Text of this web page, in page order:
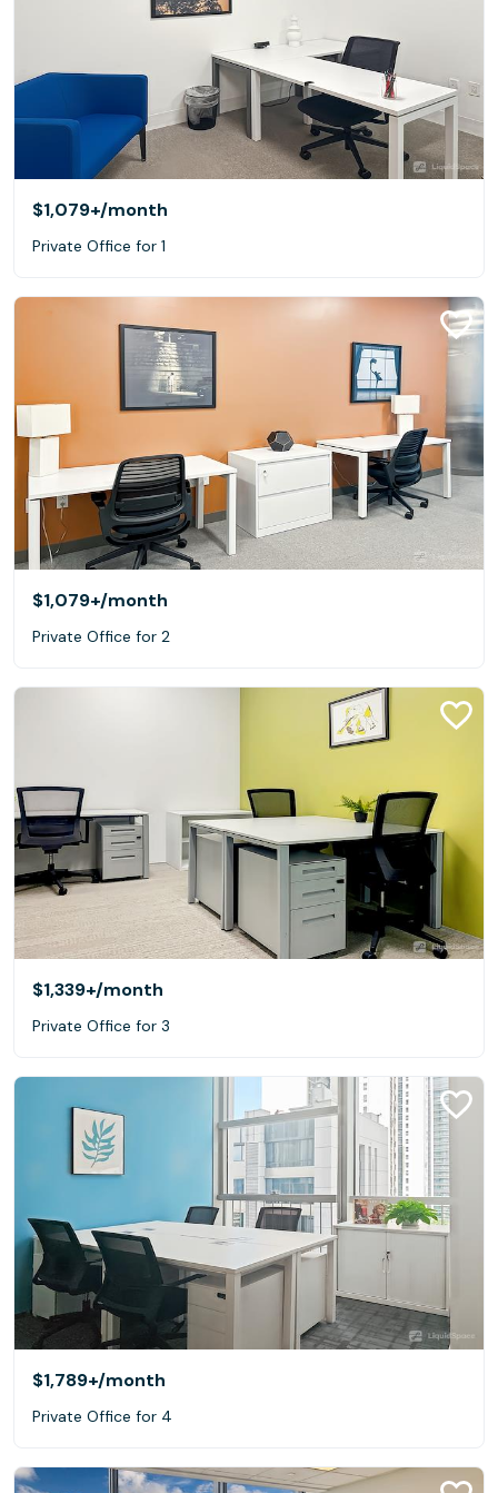
$1,079+/month
Private Office for 1
$1,079+/month
Private Office for 2
$1,339+/month
Private Office for 3
$1,789+/month
Private Office for 4